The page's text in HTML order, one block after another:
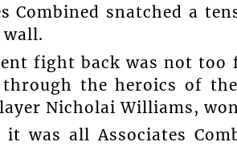
Combined snatched a
fight back was not too
through the heroics of
Nicholai Williams,
it was all Associates